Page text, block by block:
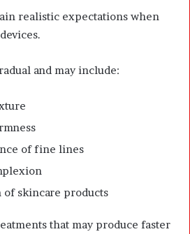
realistic expectations when
and may include:
of fine lines
of skincare products
that may produce faster